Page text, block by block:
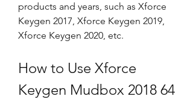
products and years, such as Xforce
Keygen 2017, Xforce Keygen 2019,
Xforce Keygen 2020, etc.
How to Use Xforce
Keygen Mudbox 2018 64